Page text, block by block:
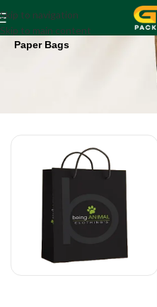
Skip to navigation
Skip to main content
Being Animal Brand
Home Shopping Bags
Paper Bags